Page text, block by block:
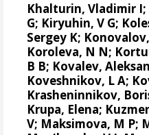
Khalturin, Vladimir
G; Kiryuhin, V G;
Sergey K;
Koroleva, N N;
B B; Kovalev,
Koveshnikov, L A;
Krasheninnikov,
Krupa, Elena;
V; Maksimova, M P;